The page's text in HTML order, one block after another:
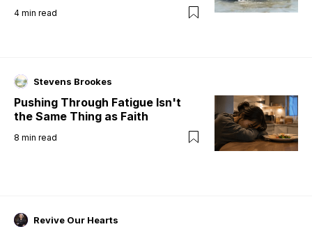
4 min read
Stevens Brookes
Pushing Through Fatigue Isn't
the Same Thing as Faith
8 min read
Revive Our Hearts